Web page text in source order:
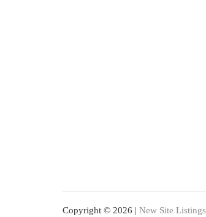
Copyright © 2026 | New Site Listings